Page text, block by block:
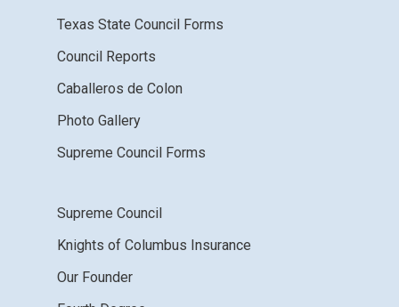
Texas State Council Forms
Council Reports
Caballeros de Colon
Photo Gallery
Supreme Council Forms
Supreme Council
Knights of Columbus Insurance
Our Founder